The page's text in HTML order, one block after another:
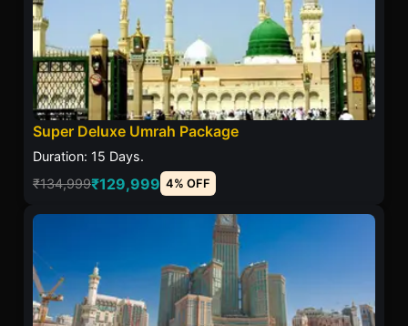
Super Deluxe Umrah Package
Duration: 15 Days.
₹134,999₹129,999 4% OFF